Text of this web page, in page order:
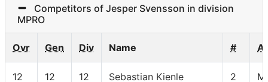
Competitors of Jesper Svensson in division
MPRO
Ovr Gen Div Name #
12 12 12 Sebastian Kienle 2